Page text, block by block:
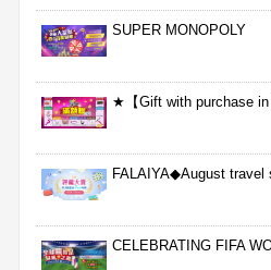
SUPER MONOPOLY
★【Gift with purchase
FALAIYA◆August travel
CELEBRATING FIFA